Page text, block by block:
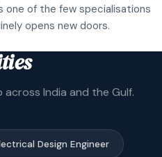
one of the few specialisations
opens new doors.
India and the Gulf.
Design Engineer